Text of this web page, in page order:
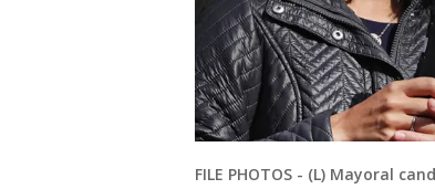
FILE PHOTOS - (L) Mayoral